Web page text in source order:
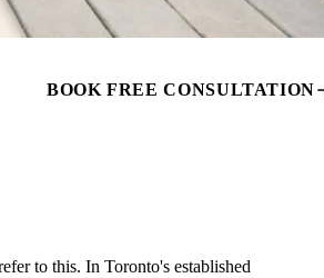
BOOK FREE CONSULTATION
to this. In Toronto's established